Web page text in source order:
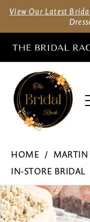
Skip
content
Skip
Enable
visually
Pause
dynamic
View Our Latest
Thornburg
218203
|
HOME
IN-STORE BRIDAL
Products
Views
Skip
to
Pause Autoplay
Previous Slide
Next Slide
0